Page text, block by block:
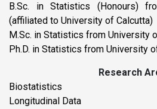
B.Sc. in Statistics (Honours)
(affiliated to University of Calcutta)
M.Sc. in Statistics from University
Ph.D. in Statistics from University
Research
Biostatistics
Longitudinal Data